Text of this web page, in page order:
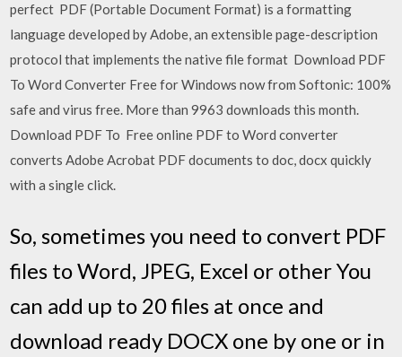
perfect PDF (Portable Document Format) is a formatting
language developed by Adobe, an extensible page-description
protocol that implements the native file format Download PDF
To Word Converter Free for Windows now from Softonic: 100%
safe and virus free. More than 9963 downloads this month.
Download PDF To Free online PDF to Word converter
converts Adobe Acrobat PDF documents to doc, docx quickly
with a single click.
So, sometimes you need to convert PDF
files to Word, JPEG, Excel or other You
can add up to 20 files at once and
download ready DOCX one by one or in